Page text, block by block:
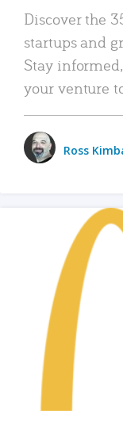
Discover the
startups and
Stay
your venture
Ross